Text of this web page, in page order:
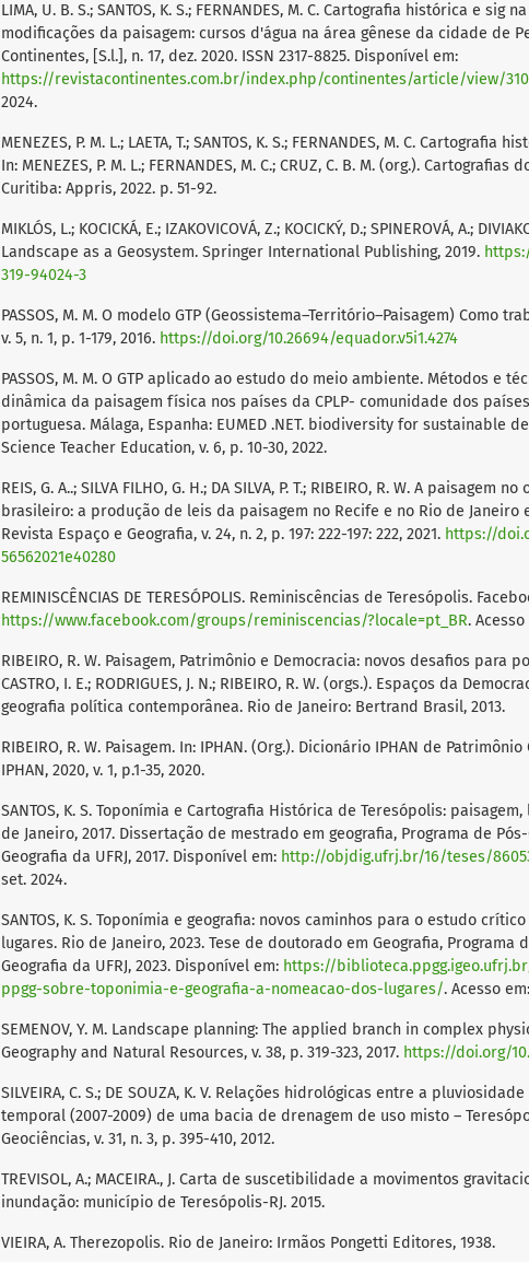
LIMA, U. B. S.; SANTOS, K. S.; FERNANDES, M. C. Cartografia histórica e sig
modificações da paisagem: cursos d'água na área gênese da cidade de
Continentes, [S.l.], n. 17, dez. 2020. ISSN 2317-8825. Disponível em:
https://revistacontinentes.com.br/index.php/continentes/article/view/310
2024.
MENEZES, P. M. L.; LAETA, T.; SANTOS, K. S.; FERNANDES, M. C. Cartografia
In: MENEZES, P. M. L.; FERNANDES, M. C.; CRUZ, C. B. M. (org.).
Curitiba: Appris, 2022. p. 51-92.
MIKLÓS, L.; KOCICKÁ, E.; IZAKOVICOVÁ, Z.; KOCICKÝ, D.; SPINEROVÁ, A.;
Landscape as a Geosystem. Springer International Publishing, 2019.
319-94024-3
PASSOS, M. M. O modelo GTP (Geossistema–Território–Paisagem) Como
v. 5, n. 1, p. 1-179, 2016. https://doi.org/10.26694/equador.v5i1.4274
PASSOS, M. M. O GTP aplicado ao estudo do meio ambiente. Métodos e
dinâmica da paisagem física nos países da CPLP- comunidade dos
portuguesa. Málaga, Espanha: EUMED .NET. biodiversity for sustainable
Science Teacher Education, v. 6, p. 10-30, 2022.
REIS, G. A..; SILVA FILHO, G. H.; DA SILVA, P. T.; RIBEIRO, R. W. A paisagem
brasileiro: a produção de leis da paisagem no Recife e no Rio de Janeiro
Revista Espaço e Geografia, v. 24, n. 2, p. 197: 222-197: 222, 2021. https://
56562021e40280
REMINISCÊNCIAS DE TERESÓPOLIS. Reminiscências de Teresópolis.
https://www.facebook.com/groups/reminiscencias/?locale=pt_BR.
RIBEIRO, R. W. Paisagem, Patrimônio e Democracia: novos desafios para
CASTRO, I. E.; RODRIGUES, J. N.; RIBEIRO, R. W. (orgs.). Espaços da
geografia política contemporânea. Rio de Janeiro: Bertrand Brasil, 2013.
RIBEIRO, R. W. Paisagem. In: IPHAN. (Org.). Dicionário IPHAN de
IPHAN, 2020, v. 1, p.1-35, 2020.
SANTOS, K. S. Toponímia e Cartografia Histórica de Teresópolis:
de Janeiro, 2017. Dissertação de mestrado em geografia, Programa de
Geografia da UFRJ, 2017. Disponível em: http://objdig.ufrj.br/16/teses/
set. 2024.
SANTOS, K. S. Toponímia e geografia: novos caminhos para o estudo
lugares. Rio de Janeiro, 2023. Tese de doutorado em Geografia, Programa
Geografia da UFRJ, 2023. Disponível em: https://
ppgg-sobre-toponimia-e-geografia-a-nomeacao-dos-lugares/. Acesso
SEMENOV, Y. M. Landscape planning: The applied branch in complex
Geography and Natural Resources, v. 38, p. 319-323, 2017. https://doi.org/
SILVEIRA, C. S.; DE SOUZA, K. V. Relações hidrológicas entre a
temporal (2007-2009) de uma bacia de drenagem de uso misto –
Geociências, v. 31, n. 3, p. 395-410, 2012.
TREVISOL, A.; MACEIRA., J. Carta de suscetibilidade a movimentos
inundação: município de Teresópolis-RJ. 2015.
VIEIRA, A. Therezopolis. Rio de Janeiro: Irmãos Pongetti Editores, 1938.